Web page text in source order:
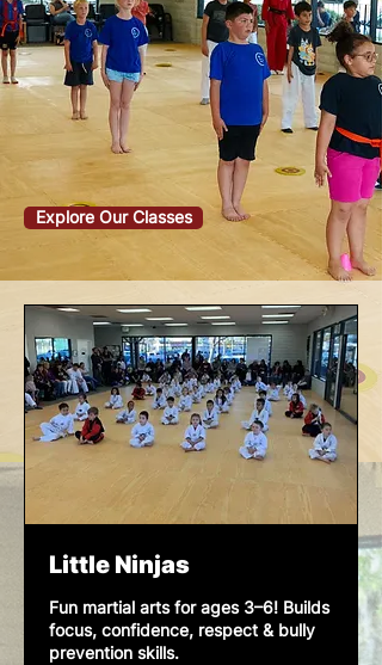
Little Ninjas
Fun martial arts for ages 3–6! Builds
focus, confidence, respect & bully
prevention skills.
Explore Our Classes